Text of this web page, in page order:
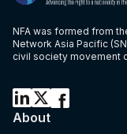
NFA was formed from
Network Asia Pacific
civil society movement
About